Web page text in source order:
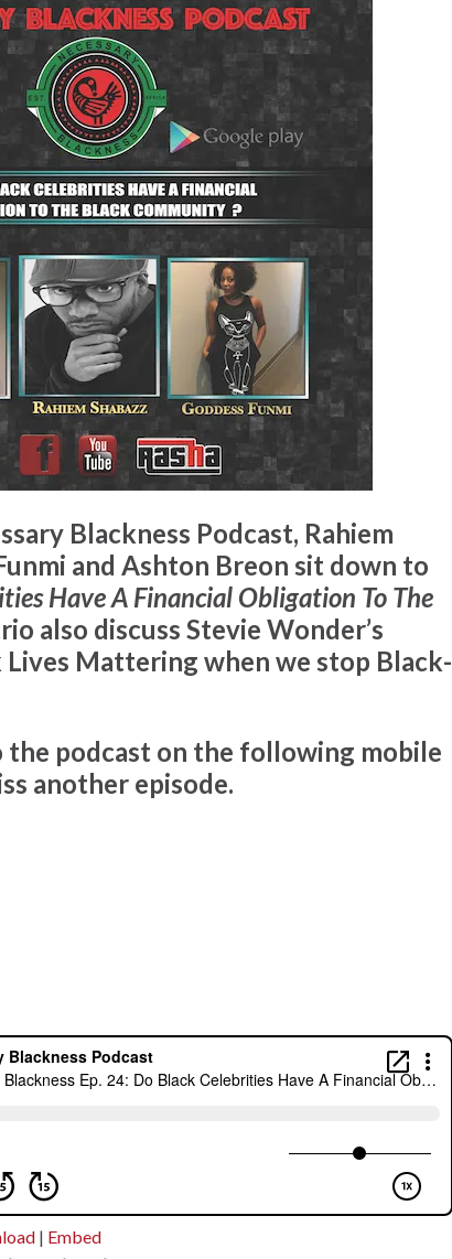
Blackness Podcast, Rahiem
and Ashton Breon sit down to
Have A Financial Obligation To The
also discuss Stevie Wonder’s
Mattering when we stop Black-
the podcast on the following mobile
another episode.
| Embed